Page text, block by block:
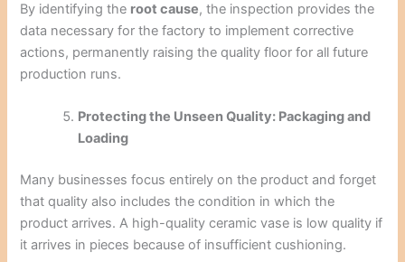
By identifying the root cause, the inspection provides the
data necessary for the factory to implement corrective
actions, permanently raising the quality floor for all future
production runs.
Protecting the Unseen Quality: Packaging and
Loading
Many businesses focus entirely on the product and forget
that quality also includes the condition in which the
product arrives. A high-quality ceramic vase is low quality if
it arrives in pieces because of insufficient cushioning.